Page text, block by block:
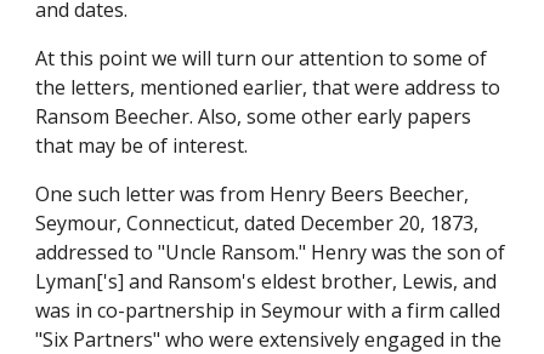
and dates.
At this point we will turn our attention to some of
the letters, mentioned earlier, that were address to
Ransom Beecher. Also, some other early papers
that may be of interest.
One such letter was from Henry Beers Beecher,
Seymour, Connecticut, dated December 20, 1873,
addressed to "Uncle Ransom." Henry was the son of
Lyman['s] and Ransom's eldest brother, Lewis, and
was in co-partnership in Seymour with a firm called
"Six Partners" who were extensively engaged in the